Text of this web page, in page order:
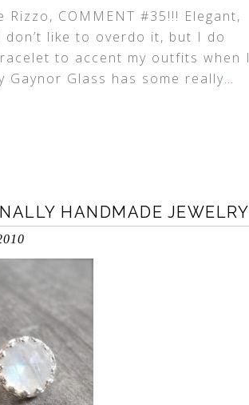
Rizzo, COMMENT #35!!! Elegant,
like to overdo it, but I do
to accent my outfits when I
Gaynor Glass has some really…
HANDMADE JEWELRY